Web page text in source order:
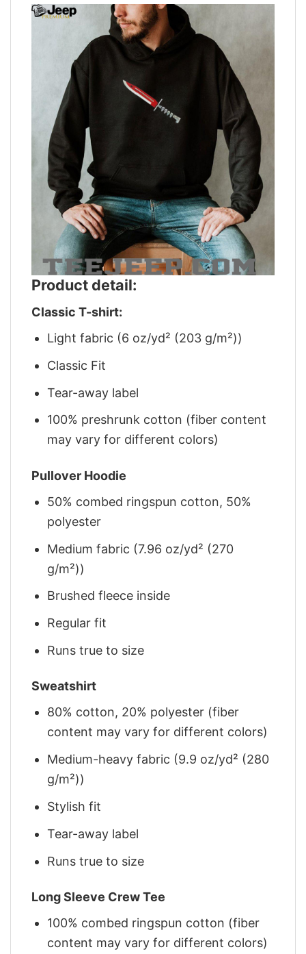
Product detail:
Classic T-shirt:
Light fabric (6 oz/yd² (203 g/m²))
Classic Fit
Tear-away label
100% preshrunk cotton (fiber content
may vary for different colors)
Pullover Hoodie
50% combed ringspun cotton, 50%
polyester
Medium fabric (7.96 oz/yd² (270
g/m²))
Brushed fleece inside
Regular fit
Runs true to size
Sweatshirt
80% cotton, 20% polyester (fiber
content may vary for different colors)
Medium-heavy fabric (9.9 oz/yd² (280
g/m²))
Stylish fit
Tear-away label
Runs true to size
Long Sleeve Crew Tee
100% combed ringspun cotton (fiber
content may vary for different colors)